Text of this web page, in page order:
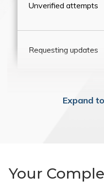
Unverified attempts
Requesting updates
Expand
Your